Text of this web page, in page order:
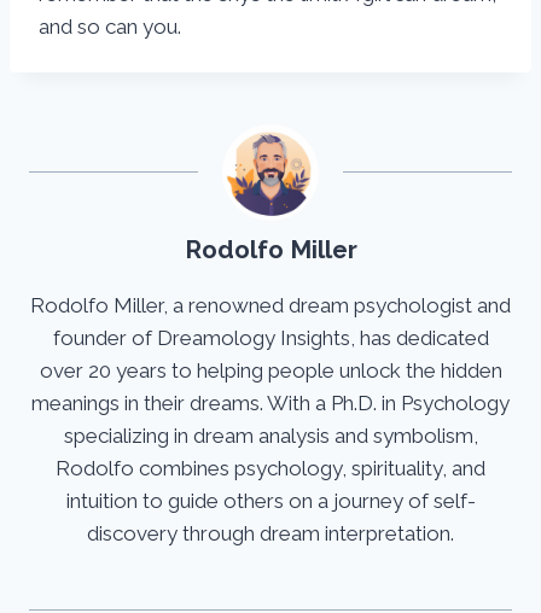
and so can you.
Rodolfo Miller
Rodolfo Miller, a renowned dream psychologist and
founder of Dreamology Insights, has dedicated
over 20 years to helping people unlock the hidden
meanings in their dreams. With a Ph.D. in Psychology
specializing in dream analysis and symbolism,
Rodolfo combines psychology, spirituality, and
intuition to guide others on a journey of self-
discovery through dream interpretation.